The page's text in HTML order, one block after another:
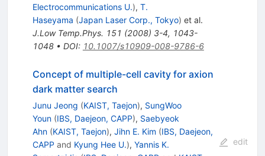
Electrocommunications U.), T.
Haseyama (Japan Laser Corp., Tokyo) et al.
J.Low Temp.Phys. 151 (2008) 3-4, 1043-
1048• DOI: 10.1007/s10909-008-9786-6
Concept of multiple-cell cavity for axion
dark matter search
Junu Jeong (KAIST, Taejon), SungWoo
Youn (IBS, Daejeon, CAPP), Saebyeok
Ahn (KAIST, Taejon), Jihn E. Kim (IBS, Daejeon,
CAPP and Kyung Hee U.), Yannis K.
edit